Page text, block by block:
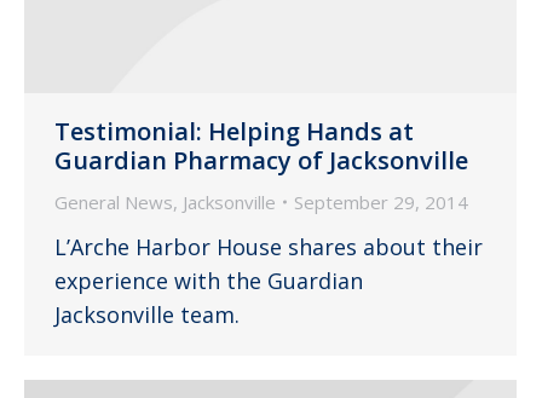
Testimonial: Helping Hands at
Guardian Pharmacy of Jacksonville
General News, Jacksonville September 29, 2014
L’Arche Harbor House shares about their
experience with the Guardian
Jacksonville team.